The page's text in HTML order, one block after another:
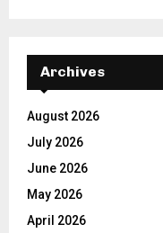
Archives
August 2026
July 2026
June 2026
May 2026
April 2026